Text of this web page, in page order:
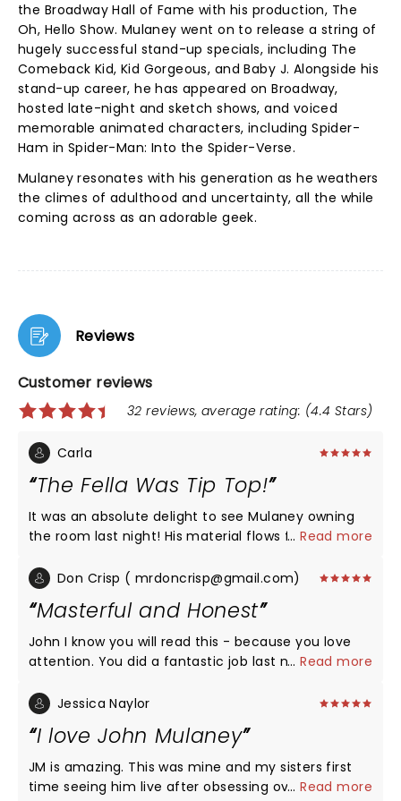
the Broadway Hall of Fame with his production, The
Oh, Hello Show. Mulaney went on to release a string of
hugely successful stand-up specials, including The
Comeback Kid, Kid Gorgeous, and Baby J. Alongside his
stand-up career, he has appeared on Broadway,
hosted late-night and sketch shows, and voiced
memorable animated characters, including Spider-
Ham in Spider-Man: Into the Spider-Verse.
Mulaney resonates with his generation as he weathers
the climes of adulthood and uncertainty, all the while
coming across as an adorable geek.
Reviews
Customer reviews
32 reviews, average rating: (4.4 Stars)
Carla
The Fella Was Tip Top!
It was an absolute delight to see Mulaney owning
the room last night! His material flows from being
delightfully creative (the Wizard of Oz bit had me
this show!
...Read more
Don Crisp ( mrdoncrisp@gmail.com)
Masterful and Honest
John I know you will read this - because you love
attention. You did a fantastic job last night. I raced
last night like it was the last Steely Dan concert
you nothing but good times and endless applause
as you trudge along the road to happiness.
SURRENDER!! PS - Please do what you can to avoid
...Read more
Jessica Naylor
I love John Mulaney
JM is amazing. This was mine and my sisters first
time seeing him live after obsessing over his other
...Read more